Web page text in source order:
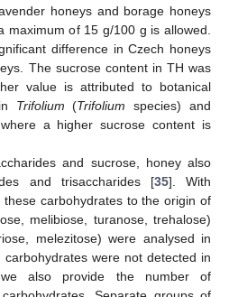
honeys and borage honeys
maximum of 15 g/100 g is allowed.
difference in Czech honeys
The sucrose content in TH was
value is attributed to botanical
Trifolium (Trifolium species) and
a higher sucrose content is
and sucrose, honey also
and trisaccharides [35]. With
carbohydrates to the origin of
melibiose, turanose, trehalose)
melezitose) were analysed in
carbohydrates were not detected in
also provide the number of